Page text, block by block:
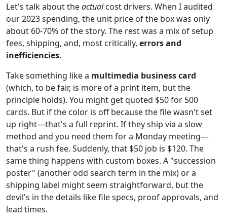
Let's talk about theactualcost drivers. When I audited
our 2023 spending, the unit price of the box was only
about 60-70% of the story. The rest was a mix of setup
fees, shipping, and, most critically, errors and
inefficiencies.
Take something like a multimedia business card
(which, to be fair, is more of a print item, but the
principle holds). You might get quoted $50 for 500
cards. But if the color is off because the file wasn't set
up right—that's a full reprint. If they ship via a slow
method and you need them for a Monday meeting—
that's a rush fee. Suddenly, that $50 job is $120. The
same thing happens with custom boxes. A "succession
poster" (another odd search term in the mix) or a
shipping label might seem straightforward, but the
devil's in the details like file specs, proof approvals, and
lead times.